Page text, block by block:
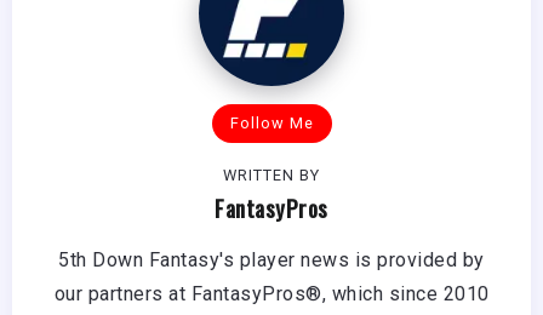
Follow Me
WRITTEN BY
FantasyPros
5th Down Fantasy's player news is provided by
our partners at FantasyPros®, which since 2010